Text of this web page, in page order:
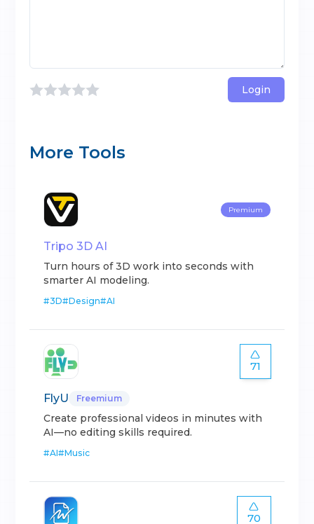
Login
More Tools
Premium
Tripo 3D AI
Turn hours of 3D work into seconds with
smarter AI modeling.
#3D#Design#AI
71
FlyU Freemium
Create professional videos in minutes with
AI—no editing skills required.
#AI#Music
70